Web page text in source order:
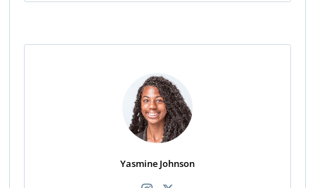
Yasmine Johnson